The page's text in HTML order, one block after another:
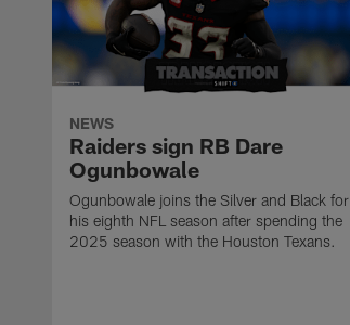
NEWS
Raiders sign RB Dare
Ogunbowale
Ogunbowale joins the Silver and Black for
his eighth NFL season after spending the
2025 season with the Houston Texans.